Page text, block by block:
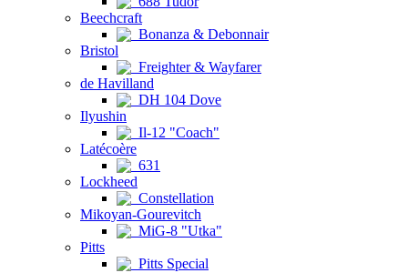
Beechcraft
Bonanza & Debonnair
Bristol
Freighter & Wayfarer
de Havilland
DH 104 Dove
Ilyushin
Il-12 "Coach"
Latécoère
631
Lockheed
Constellation
Mikoyan-Gourevitch
MiG-8 "Utka"
Pitts
Pitts Special